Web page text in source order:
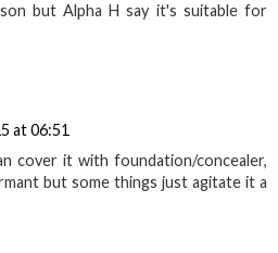
but Alpha H say it's suitable for
at 06:51
cover it with foundation/concealer,
but some things just agitate it a